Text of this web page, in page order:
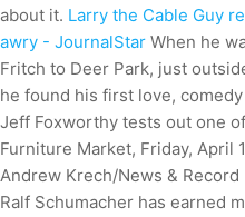
about it. Larry the Cable Guy
awry - JournalStar When he
Fritch to Deer Park, just
he found his first love,
Jeff Foxworthy tests out one
Furniture Market, Friday, April
Andrew Krech/News &
Ralf Schumacher has earned